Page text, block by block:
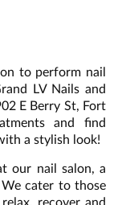
to perform nail
LV Nails and
E Berry St, Fort
and find
a stylish look!
our nail salon, a
cater to those